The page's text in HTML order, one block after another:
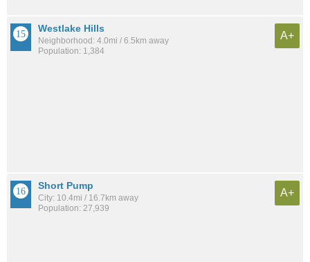
Westlake Hills
Neighborhood: 4.0mi / 6.5km away
Population: 1,384
A+
Short Pump
City: 10.4mi / 16.7km away
Population: 27,939
A+